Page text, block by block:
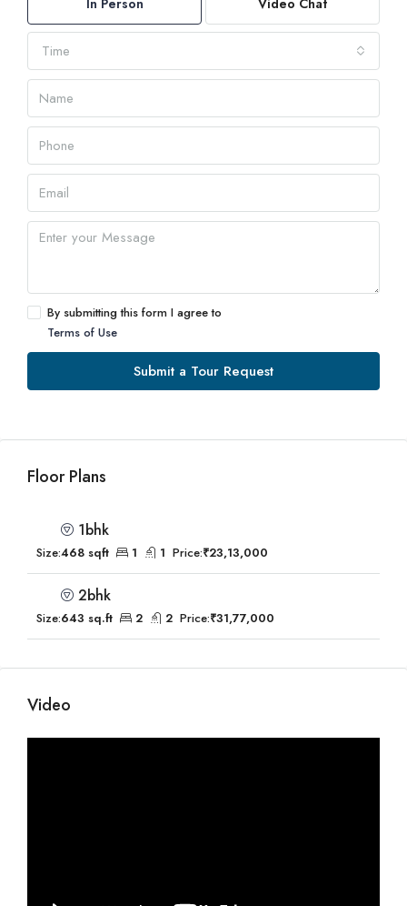
In Person Video Chat
Time
By submitting this form I agree to
Terms of Use
Submit a Tour Request
Floor Plans
1bhk
Size:468 sqft 1 1 Price:₹23,13,000
2bhk
Size:643 sq.ft 2 2 Price:₹31,77,000
Video